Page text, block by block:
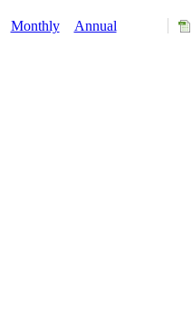
Monthly Annual